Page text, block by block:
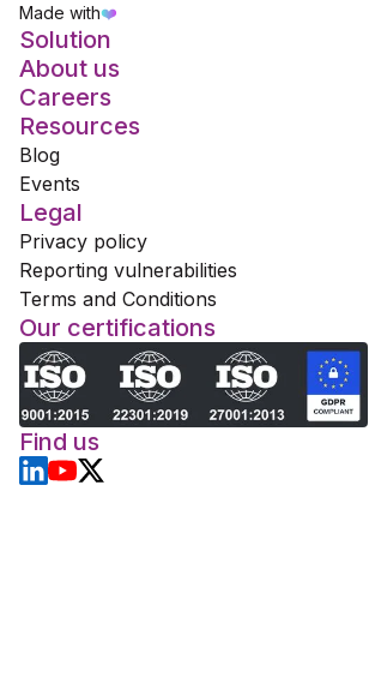
Made with❤️
Solution
About us
Careers
Resources
Blog
Events
Legal
Privacy policy
Reporting vulnerabilities
Terms and Conditions
Our certifications
Find us